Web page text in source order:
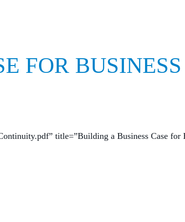
FOR
title=”Building a Business Case